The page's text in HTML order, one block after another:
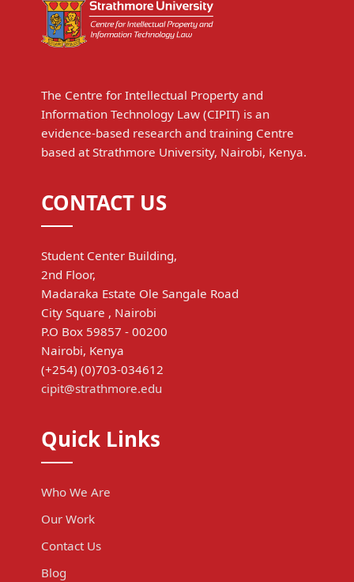
The Centre for Intellectual Property and
Information Technology Law (CIPIT) is an
evidence-based research and training Centre
based at Strathmore University, Nairobi, Kenya.
CONTACT US
Student Center Building,
2nd Floor,
Madaraka Estate Ole Sangale Road
City Square , Nairobi
P.O Box 59857 - 00200
Nairobi, Kenya
(+254) (0)703-034612
cipit@strathmore.edu
Quick Links
Who We Are
Our Work
Contact Us
Blog